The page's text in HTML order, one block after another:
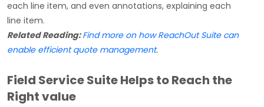
each line item, and even annotations, explaining each
line item.
Related Reading:Find more on how ReachOut Suite can
enable efficient quote management.
Field Service Suite Helps to Reach the
Right value